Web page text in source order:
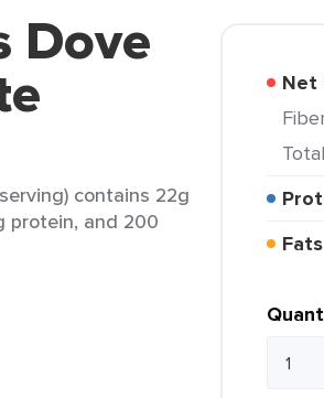
Dove
contains 22g
protein, and 200
Fats